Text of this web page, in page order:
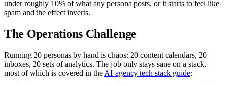
under roughly 10% of what any persona posts, or it starts to feel like
spam and the effect inverts.
The Operations Challenge
Running 20 personas by hand is chaos: 20 content calendars, 20
inboxes, 20 sets of analytics. The job only stays sane on a stack,
most of which is covered in the AI agency tech stack guide: